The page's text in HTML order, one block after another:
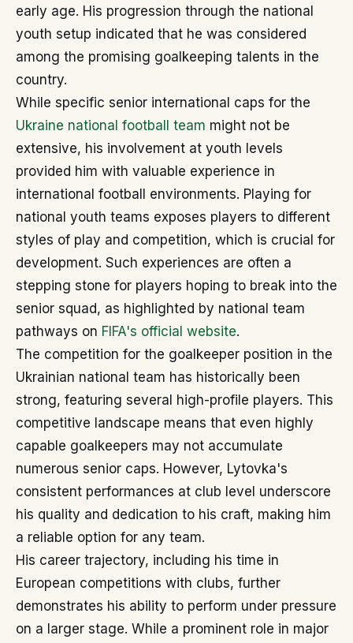
early age. His progression through the national
youth setup indicated that he was considered
among the promising goalkeeping talents in the
country.
While specific senior international caps for the
Ukraine national football team might not be
extensive, his involvement at youth levels
provided him with valuable experience in
international football environments. Playing for
national youth teams exposes players to different
styles of play and competition, which is crucial for
development. Such experiences are often a
stepping stone for players hoping to break into the
senior squad, as highlighted by national team
pathways on FIFA's official website.
The competition for the goalkeeper position in the
Ukrainian national team has historically been
strong, featuring several high-profile players. This
competitive landscape means that even highly
capable goalkeepers may not accumulate
numerous senior caps. However, Lytovka's
consistent performances at club level underscore
his quality and dedication to his craft, making him
a reliable option for any team.
His career trajectory, including his time in
European competitions with clubs, further
demonstrates his ability to perform under pressure
on a larger stage. While a prominent role in major